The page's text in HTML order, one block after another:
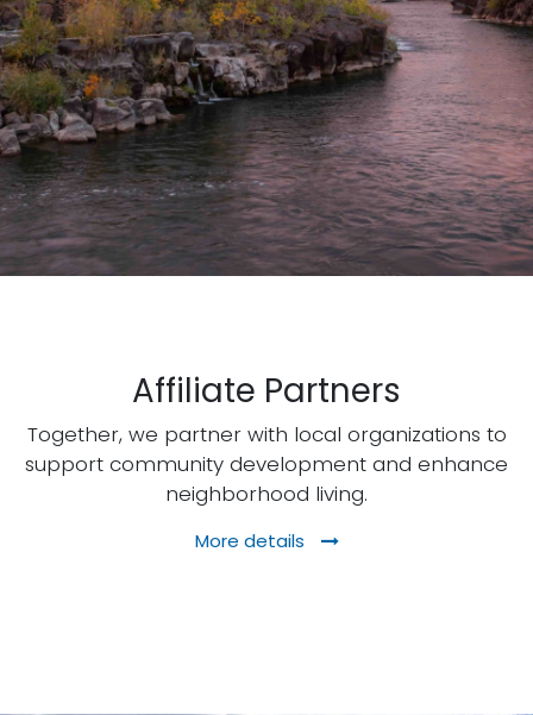
Affiliate Partners
Together, we partner with local organizations to
support community development and enhance
neighborhood living.
More details